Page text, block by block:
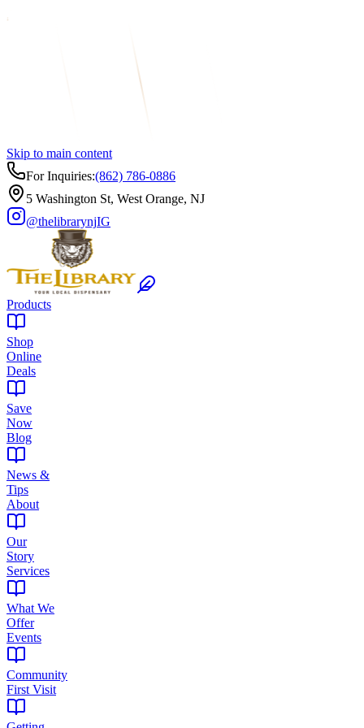
Skip to main content
For Inquiries:(862) 786-0886
5 Washington St, West Orange, NJ
@thelibrarynjIG
Products
Shop
Online
Deals
Save
Now
Blog
News &
Tips
About
Our
Story
Services
What We
Offer
Events
Community
First Visit